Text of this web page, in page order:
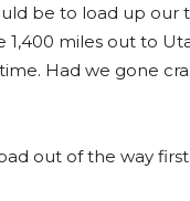
be to load up our
1,400 miles out to
Had we gone
out of the way first.